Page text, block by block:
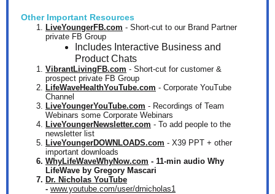
Other Important Resources
LiveYoungerFB.com - Short-cut to our Brand Partner
private FB Group
Includes Interactive Business and
Product Chats
VibrantLivingFB.com - Short-cut for customer &
prospect private FB Group
LifeWaveHealthYouTube.com - Corporate YouTube
Channel
LiveYoungerYouTube.com - Recordings of Team
Webinars some Corporate Webinars
LiveYoungerNewsletter.com - To add people to the
newsletter list
LiveYoungerDOWNLOADS.com - X39 PPT + other
important downloads
WhyLifeWaveWhyNow.com - 11-min audio Why
LifeWave by Gregory Mascari
Dr. Nicholas YouTube
- www.youtube.com/user/drnicholas1